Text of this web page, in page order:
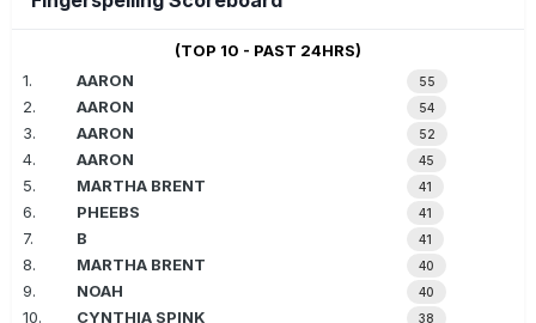
(TOP 10 - PAST 24HRS)
1.
AARON 55
2. AARON 54
3. AARON 52
4. AARON 45
5. MARTHA BRENT 41
6. PHEEBS 41
7. B 41
8. MARTHA BRENT 40
9. NOAH 40
10. CYNTHIA SPINK 38